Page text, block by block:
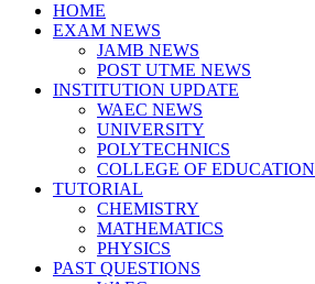
HOME
EXAM NEWS
JAMB NEWS
POST UTME NEWS
INSTITUTION UPDATE
WAEC NEWS
UNIVERSITY
POLYTECHNICS
COLLEGE OF EDUCATION
TUTORIAL
CHEMISTRY
MATHEMATICS
PHYSICS
PAST QUESTIONS